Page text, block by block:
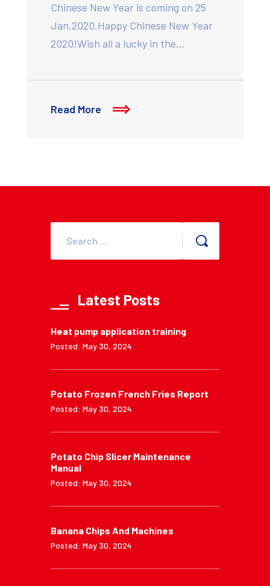
Chinese New Year is coming on 25
Jan,2020.Happy Chinese New Year
2020!Wish all a lucky in the…
Read More
Latest Posts
Heat pump application training
Posted: May 30, 2024
Potato Frozen French Fries Report
Posted: May 30, 2024
Potato Chip Slicer Maintenance
Manual
Posted: May 30, 2024
Banana Chips And Machines
Posted: May 30, 2024